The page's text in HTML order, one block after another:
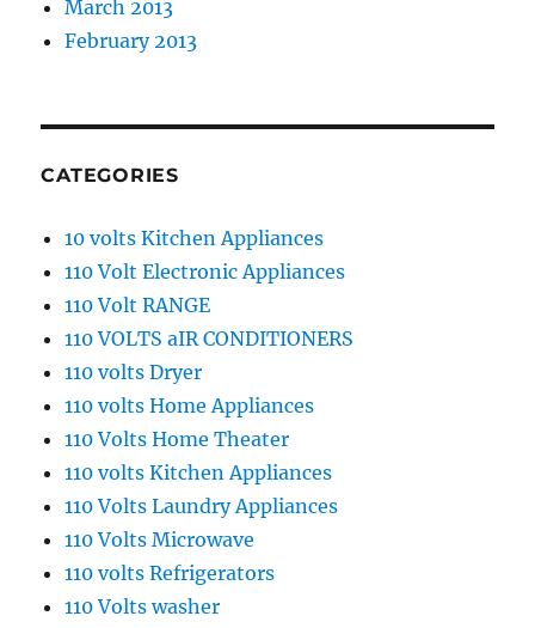
March 2013
February 2013
CATEGORIES
10 volts Kitchen Appliances
110 Volt Electronic Appliances
110 Volt RANGE
110 VOLTS aIR CONDITIONERS
110 volts Dryer
110 volts Home Appliances
110 Volts Home Theater
110 volts Kitchen Appliances
110 Volts Laundry Appliances
110 Volts Microwave
110 volts Refrigerators
110 Volts washer